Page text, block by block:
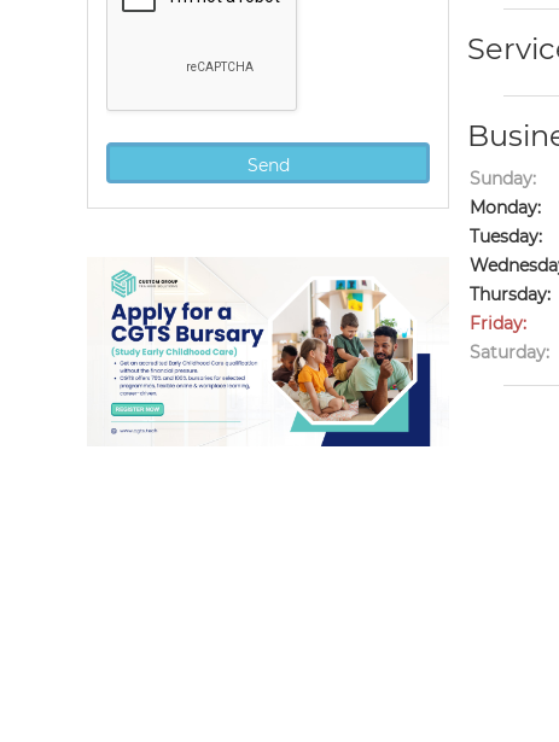
Sunday:
Monday:
Tuesday:
Thursday:
Friday:
Saturday: